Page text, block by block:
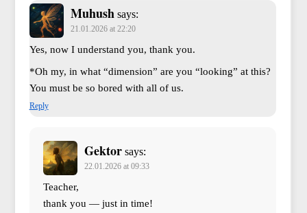
Muhush says:
21.01.2026 at 22:20
Yes, now I understand you, thank you.
*Oh my, in what “dimension” are you “looking” at this?
You must be so bored with all of us.
Reply
Gektor says:
22.01.2026 at 09:33
Teacher,
thank you — just in time!